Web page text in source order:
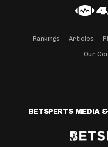
Rankings Articles
Our
BETSPERTS MEDIA